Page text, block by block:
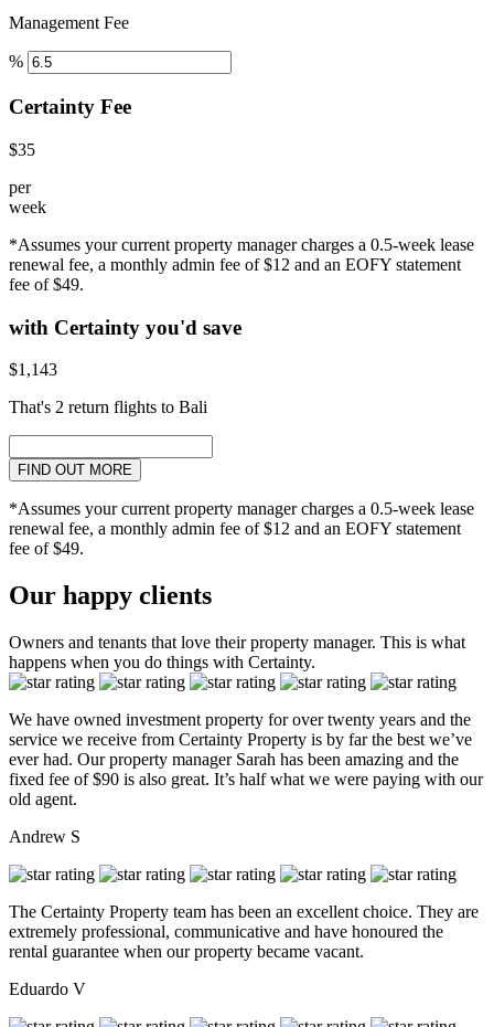
Management Fee
%
Certainty Fee
$35
per
week
*Assumes your current property manager charges a 0.5-week lease
renewal fee, a monthly admin fee of $12 and an EOFY statement
fee of $49.
with Certainty you'd save
$1,143
That's 2 return flights to Bali
FIND OUT MORE
*Assumes your current property manager charges a 0.5-week lease
renewal fee, a monthly admin fee of $12 and an EOFY statement
fee of $49.
Our happy clients
Owners and tenants that love their property manager. This is what
happens when you do things with Certainty.
We have owned investment property for over twenty years and the
service we receive from Certainty Property is by far the best we’ve
ever had. Our property manager Sarah has been amazing and the
fixed fee of $90 is also great. It’s half what we were paying with our
old agent.
Andrew S
The Certainty Property team has been an excellent choice. They are
extremely professional, communicative and have honoured the
rental guarantee when our property became vacant.
Eduardo V